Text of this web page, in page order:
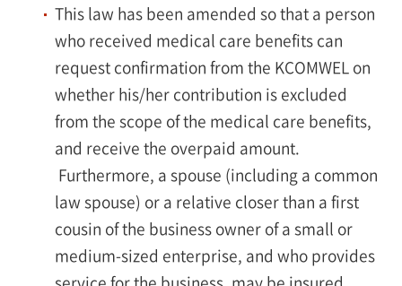
This law has been amended so that a person
who received medical care benefits can
request confirmation from the KCOMWEL on
whether his/her contribution is excluded
from the scope of the medical care benefits,
and receive the overpaid amount.
Furthermore, a spouse (including a common
law spouse) or a relative closer than a first
cousin of the business owner of a small or
medium-sized enterprise, and who provides